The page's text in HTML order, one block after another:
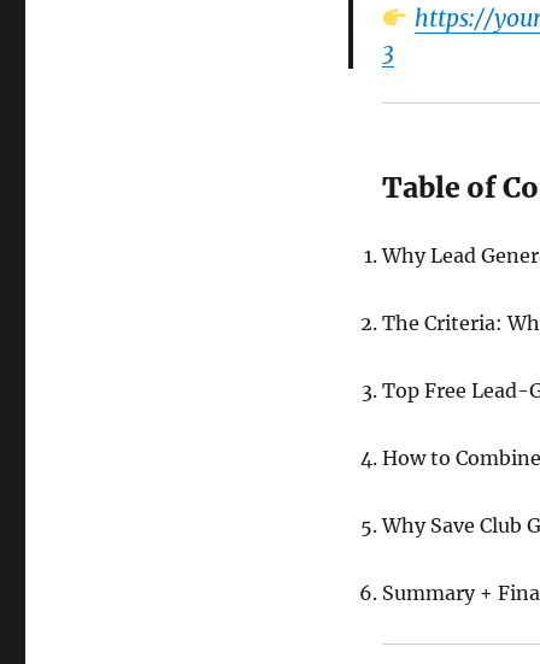
https://
3
Table of
Why Lead
The Criteria:
Top Free Lead-
How to
Why Save Club
Summary +